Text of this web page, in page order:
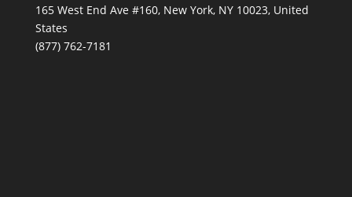
165 West End Ave #160, New York, NY 10023, United
States
(877) 762-7181